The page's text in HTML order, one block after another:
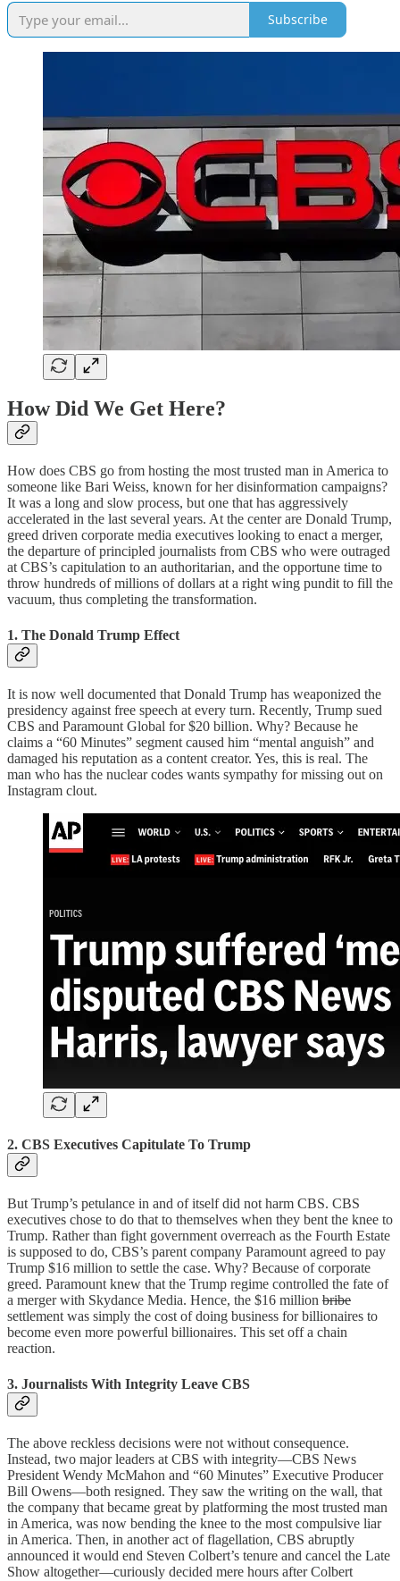
Subscribe
How Did We Get Here?
How does CBS go from hosting the most trusted man in America to
someone like Bari Weiss, known for her disinformation campaigns?
It was a long and slow process, but one that has aggressively
accelerated in the last several years. At the center are Donald Trump,
greed driven corporate media executives looking to enact a merger,
the departure of principled journalists from CBS who were outraged
at CBS’s capitulation to an authoritarian, and the opportune time to
throw hundreds of millions of dollars at a right wing pundit to fill the
vacuum, thus completing the transformation.
1. The Donald Trump Effect
It is now well documented that Donald Trump has weaponized the
presidency against free speech at every turn. Recently, Trump sued
CBS and Paramount Global for $20 billion. Why? Because he
claims a “60 Minutes” segment caused him “mental anguish” and
damaged his reputation as a content creator. Yes, this is real. The
man who has the nuclear codes wants sympathy for missing out on
Instagram clout.
2. CBS Executives Capitulate To Trump
But Trump’s petulance in and of itself did not harm CBS. CBS
executives chose to do that to themselves when they bent the knee to
Trump. Rather than fight government overreach as the Fourth Estate
is supposed to do, CBS’s parent company Paramount agreed to pay
Trump $16 million to settle the case. Why? Because of corporate
greed. Paramount knew that the Trump regime controlled the fate of
a merger with Skydance Media. Hence, the $16 million bribe
settlement was simply the cost of doing business for billionaires to
become even more powerful billionaires. This set off a chain
reaction.
3. Journalists With Integrity Leave CBS
The above reckless decisions were not without consequence.
Instead, two major leaders at CBS with integrity—CBS News
President Wendy McMahon and “60 Minutes” Executive Producer
Bill Owens—both resigned. They saw the writing on the wall, that
the company that became great by platforming the most trusted man
in America, was now bending the knee to the most compulsive liar
in America. Then, in another act of flagellation, CBS abruptly
announced it would end Steven Colbert’s tenure and cancel the Late
Show altogether—curiously decided mere hours after Colbert